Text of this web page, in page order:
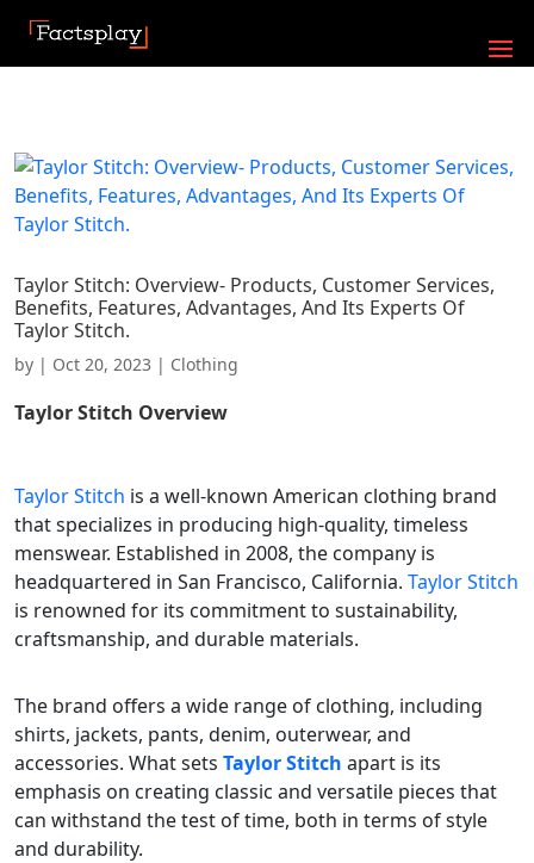
Taylor Stitch: Overview- Products, Customer Services,
Benefits, Features, Advantages, And Its Experts Of
Taylor Stitch.
by | Oct 20, 2023 | Clothing
Taylor Stitch Overview
Taylor Stitch is a well-known American clothing brand
that specializes in producing high-quality, timeless
menswear. Established in 2008, the company is
headquartered in San Francisco, California. Taylor Stitch
is renowned for its commitment to sustainability,
craftsmanship, and durable materials.
The brand offers a wide range of clothing, including
shirts, jackets, pants, denim, outerwear, and
accessories. What sets Taylor Stitch apart is its
emphasis on creating classic and versatile pieces that
can withstand the test of time, both in terms of style
and durability.